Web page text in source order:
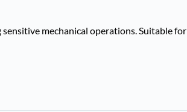
mechanical operations. Suitable for